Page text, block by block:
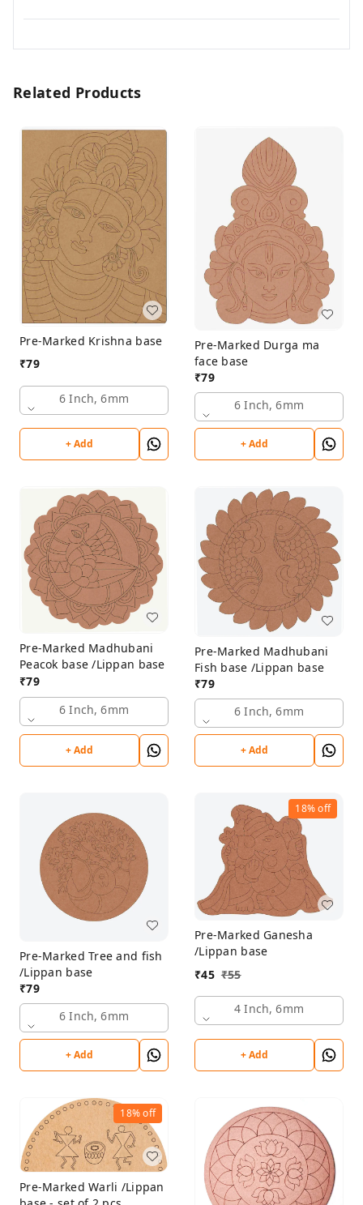
Related Products
Pre-Marked Krishna base
₹79
6 Inch, 6mm
+ Add
Pre-Marked Durga ma
face base
₹79
6 Inch, 6mm
+ Add
Pre-Marked Madhubani
Peacok base /Lippan base
₹79
6 Inch, 6mm
+ Add
Pre-Marked Madhubani
Fish base /Lippan base
₹79
6 Inch, 6mm
+ Add
Pre-Marked Tree and fish
/Lippan base
₹79
6 Inch, 6mm
+ Add
18%off
Pre-Marked Ganesha
/Lippan base
₹45 ₹55
4 Inch, 6mm
+ Add
18%off
Pre-Marked Warli /Lippan